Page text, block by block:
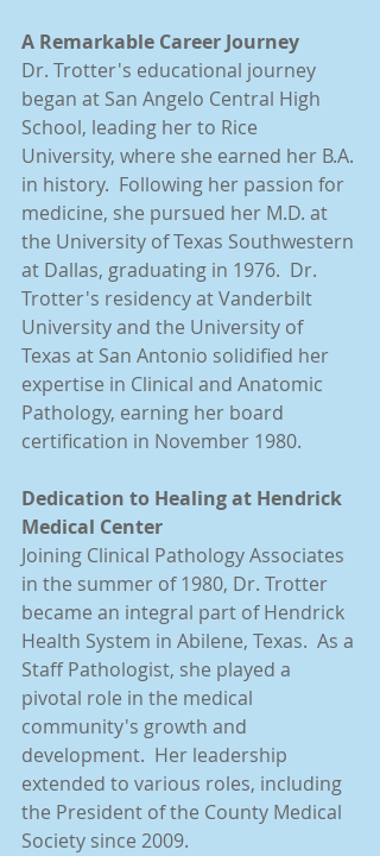
A Remarkable Career Journey
Dr. Trotter's educational journey
began at San Angelo Central High
School, leading her to Rice
University, where she earned her B.A.
in history.  Following her passion for
medicine, she pursued her M.D. at
the University of Texas Southwestern
at Dallas, graduating in 1976.  Dr.
Trotter's residency at Vanderbilt
University and the University of
Texas at San Antonio solidified her
expertise in Clinical and Anatomic
Pathology, earning her board
certification in November 1980.
Dedication to Healing at Hendrick
Medical Center
Joining Clinical Pathology Associates
in the summer of 1980, Dr. Trotter
became an integral part of Hendrick
Health System in Abilene, Texas.  As a
Staff Pathologist, she played a
pivotal role in the medical
community's growth and
development.  Her leadership
extended to various roles, including
the President of the County Medical
Society since 2009.